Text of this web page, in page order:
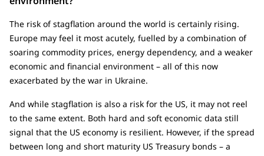
The risk of stagflation around the world is certainly rising.
Europe may feel it most acutely, fuelled by a combination of
soaring commodity prices, energy dependency, and a weaker
economic and financial environment – all of this now
exacerbated by the war in Ukraine.
And while stagflation is also a risk for the US, it may not reel
to the same extent. Both hard and soft economic data still
signal that the US economy is resilient. However, if the spread
between long and short maturity US Treasury bonds – a